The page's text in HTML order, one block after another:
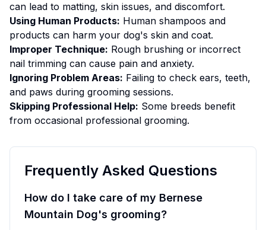
can lead to matting, skin issues, and discomfort.
Using Human Products: Human shampoos and
products can harm your dog's skin and coat.
Improper Technique: Rough brushing or incorrect
nail trimming can cause pain and anxiety.
Ignoring Problem Areas: Failing to check ears, teeth,
and paws during grooming sessions.
Skipping Professional Help: Some breeds benefit
from occasional professional grooming.
Frequently Asked Questions
How do I take care of my Bernese
Mountain Dog's grooming?